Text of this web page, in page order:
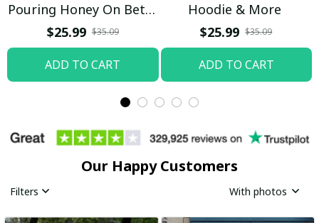
Pouring Honey On Betty
Boop Shirt / Trending
$25.99 $35.09
ADD TO CART
Hoodie & More
$25.99 $35.09
ADD TO CART
Our Happy Customers
Filters With photos